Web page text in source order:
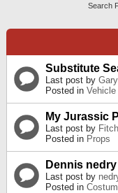
Search
Substitute
Last post by
Posted in
My Jurassic
Last post by Fitch
Posted in Props
Dennis
Last post by
Posted in